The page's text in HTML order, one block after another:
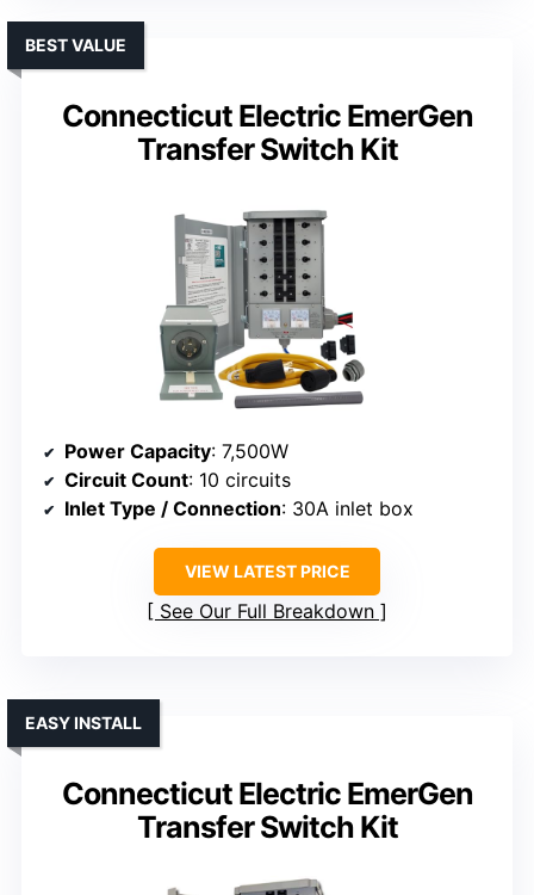
Connecticut Electric EmerGen
Transfer Switch Kit
BEST VALUE
Power Capacity: 7,500W
Circuit Count: 10 circuits
Inlet Type / Connection: 30A inlet box
VIEW LATEST PRICE
See Our Full Breakdown
Connecticut Electric EmerGen
Transfer Switch Kit
EASY INSTALL